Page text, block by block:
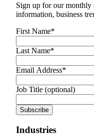
Sign up for our monthly
information, business
First Name*
Last Name*
Email Address*
Job Title (optional)
Industries